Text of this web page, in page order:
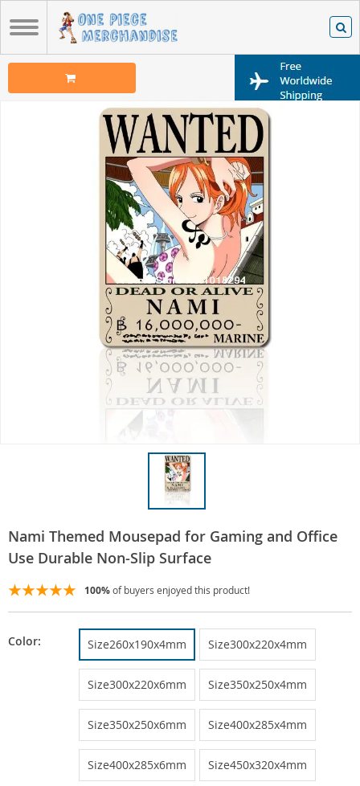
Nami Themed Mousepad for Gaming and Office
Use Durable Non-Slip Surface
100%of buyers enjoyed this product!
Color: Size260x190x4mm Size300x220x4mm
Size300x220x6mm Size350x250x4mm
Size350x250x6mm Size400x285x4mm
Size400x285x6mm Size450x320x4mm